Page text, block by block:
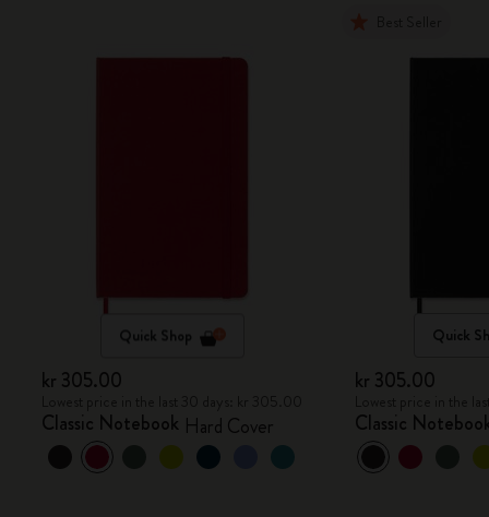
Quick Shop
kr 305.00
Classic Notebook Hard Cover
Quick
kr 305.00
Classic